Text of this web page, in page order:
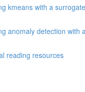
kmeans with a
anomaly detection with
reading resources